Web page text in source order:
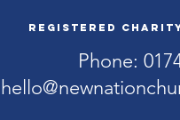
Registered Charity
Phone: